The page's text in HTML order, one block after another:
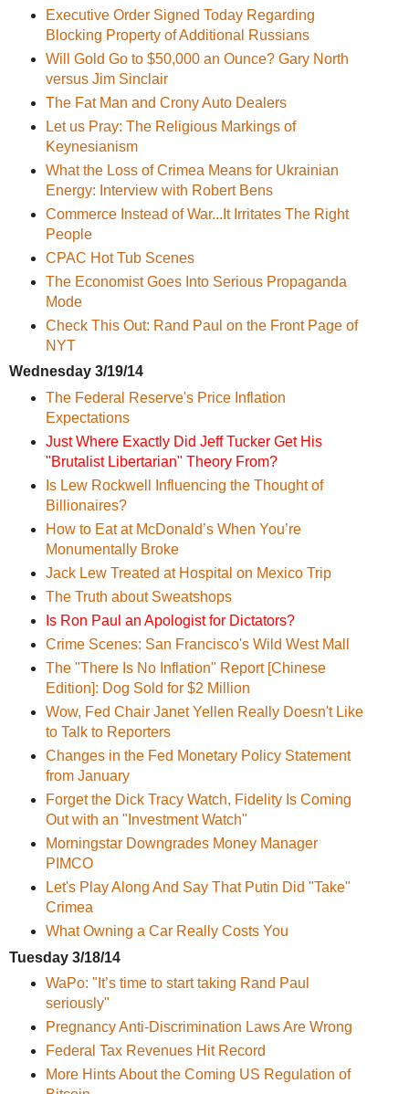
Executive Order Signed Today Regarding
Blocking Property of Additional Russians
Will Gold Go to $50,000 an Ounce? Gary North
versus Jim Sinclair
The Fat Man and Crony Auto Dealers
Let us Pray: The Religious Markings of
Keynesianism
What the Loss of Crimea Means for Ukrainian
Energy: Interview with Robert Bens
Commerce Instead of War...It Irritates The Right
People
CPAC Hot Tub Scenes
The Economist Goes Into Serious Propaganda
Mode
Check This Out: Rand Paul on the Front Page of
NYT
Wednesday 3/19/14
The Federal Reserve's Price Inflation
Expectations
Just Where Exactly Did Jeff Tucker Get His
"Brutalist Libertarian" Theory From?
Is Lew Rockwell Influencing the Thought of
Billionaires?
How to Eat at McDonald’s When You’re
Monumentally Broke
Jack Lew Treated at Hospital on Mexico Trip
The Truth about Sweatshops
Is Ron Paul an Apologist for Dictators?
Crime Scenes: San Francisco's Wild West Mall
The "There Is No Inflation" Report [Chinese
Edition]: Dog Sold for $2 Million
Wow, Fed Chair Janet Yellen Really Doesn't Like
to Talk to Reporters
Changes in the Fed Monetary Policy Statement
from January
Forget the Dick Tracy Watch, Fidelity Is Coming
Out with an "Investment Watch"
Morningstar Downgrades Money Manager
PIMCO
Let's Play Along And Say That Putin Did "Take"
Crimea
What Owning a Car Really Costs You
Tuesday 3/18/14
WaPo: "It’s time to start taking Rand Paul
seriously"
Pregnancy Anti-Discrimination Laws Are Wrong
Federal Tax Revenues Hit Record
More Hints About the Coming US Regulation of